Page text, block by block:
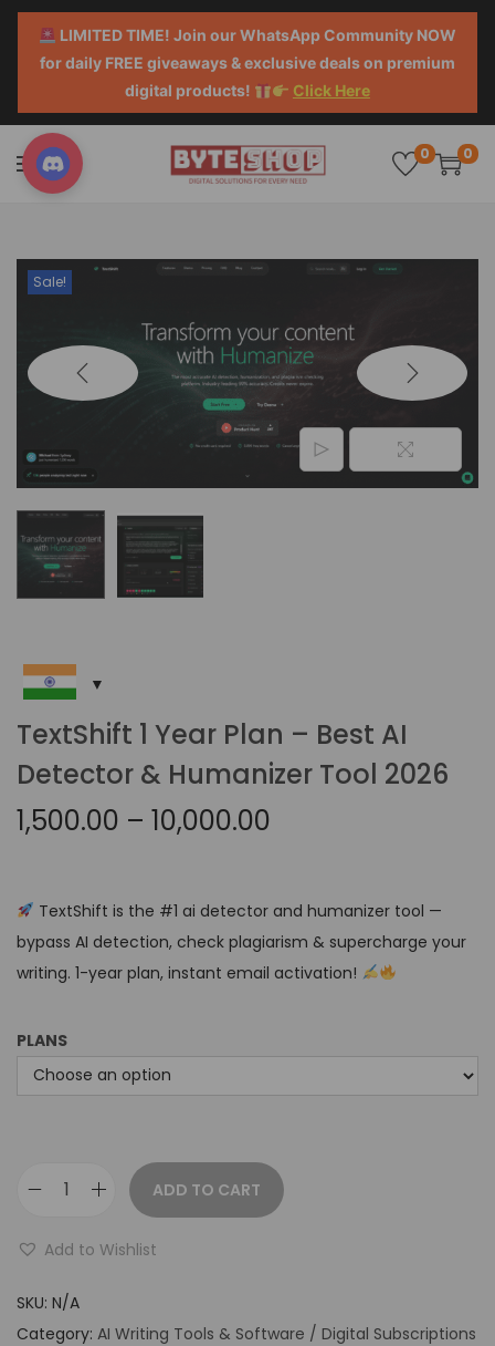
LIMITED TIME! Join our WhatsApp Community NOW
for daily FREE giveaways & exclusive deals on premium
digital products!
Click Here
0 0
Sale!
TextShift 1 Year Plan – Best AI
Detector & Humanizer Tool 2026
1,500.00 – 10,000.00
TextShift is the #1 ai detector and humanizer tool —
bypass AI detection, check plagiarism & supercharge your
writing. 1-year plan, instant email activation!
PLANS
ADD TO CART
Add to Wishlist
SKU: N/A
Category: AI Writing Tools & Software / Digital Subscriptions